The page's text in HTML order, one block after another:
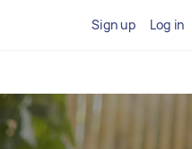
Sign up Log in